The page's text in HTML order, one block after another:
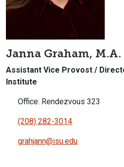
Janna Graham, M.A.
Assistant Vice Provost /
Institute
Office: Rendezvous 323
(208) 282-3014
grahjann@isu.edu